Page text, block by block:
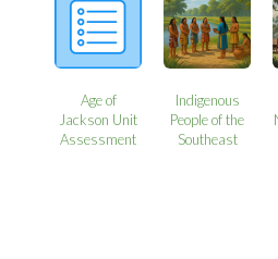
Age of
Jackson Unit
Assessment
Indigenous
People of the
Southeast